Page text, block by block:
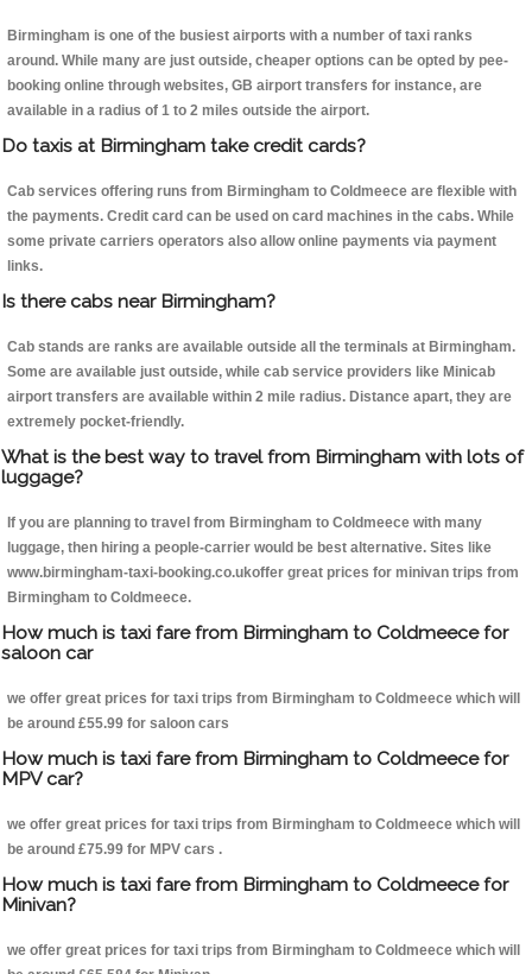
Birmingham is one of the busiest airports with a number of taxi ranks
around. While many are just outside, cheaper options can be opted by pee-
booking online through websites, GB airport transfers for instance, are
available in a radius of 1 to 2 miles outside the airport.
Do taxis at Birmingham take credit cards?
Cab services offering runs from Birmingham to Coldmeece are flexible with
the payments. Credit card can be used on card machines in the cabs. While
some private carriers operators also allow online payments via payment
links.
Is there cabs near Birmingham?
Cab stands are ranks are available outside all the terminals at Birmingham.
Some are available just outside, while cab service providers like Minicab
airport transfers are available within 2 mile radius. Distance apart, they are
extremely pocket-friendly.
What is the best way to travel from Birmingham with lots of
luggage?
If you are planning to travel from Birmingham to Coldmeece with many
luggage, then hiring a people-carrier would be best alternative. Sites like
www.birmingham-taxi-booking.co.ukoffer great prices for minivan trips from
Birmingham to Coldmeece.
How much is taxi fare from Birmingham to Coldmeece for
saloon car
we offer great prices for taxi trips from Birmingham to Coldmeece which will
be around £55.99 for saloon cars
How much is taxi fare from Birmingham to Coldmeece for
MPV car?
we offer great prices for taxi trips from Birmingham to Coldmeece which will
be around £75.99 for MPV cars .
How much is taxi fare from Birmingham to Coldmeece for
Minivan?
we offer great prices for taxi trips from Birmingham to Coldmeece which will